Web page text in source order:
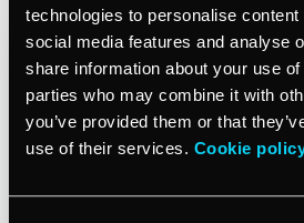
technologies to personalise
social media features and analyse
share information about your use
parties who may combine it with
you’ve provided them or that
use of their services. Cookie